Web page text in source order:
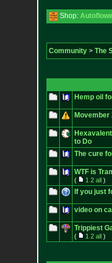
Shop:
Community> The
Hemp oil
Movember
to Do
The cure
WTF is
( 1 2 all)
If you just
video on
Trippiest
( 1 2 all)